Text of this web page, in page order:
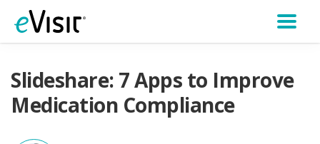
Slideshare: 7 Apps to Improve
Medication Compliance